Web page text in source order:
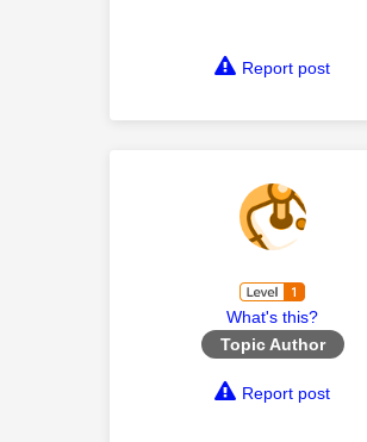
Report post
What's this?
Topic Author
Report post